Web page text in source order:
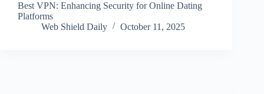
Best VPN: Enhancing Security for Online Dating
Platforms
Web Shield Daily
October 11, 2025